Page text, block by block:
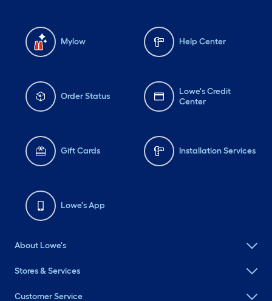
Mylow Help Center
Order Status
Lowe's Credit
Center
Gift Cards Installation Services
Lowe's App
About Lowe's
Stores & Services
Customer Service